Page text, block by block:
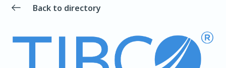
Back to directory